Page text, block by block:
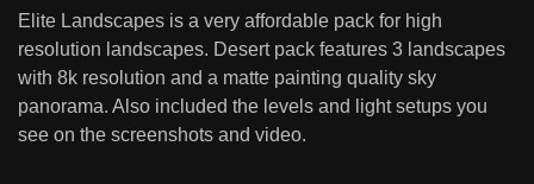
Elite Landscapes is a very affordable pack for high
resolution landscapes. Desert pack features 3 landscapes
with 8k resolution and a matte painting quality sky
panorama. Also included the levels and light setups you
see on the screenshots and video.